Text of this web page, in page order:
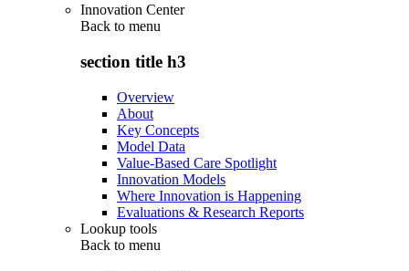
Innovation Center
Back to menu
section title h3
Overview
About
Key Concepts
Model Data
Value-Based Care Spotlight
Innovation Models
Where Innovation is Happening
Evaluations & Research Reports
Lookup tools
Back to menu